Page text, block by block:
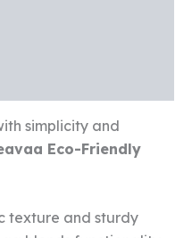
simplicity and
Eco-Friendly
texture and sturdy